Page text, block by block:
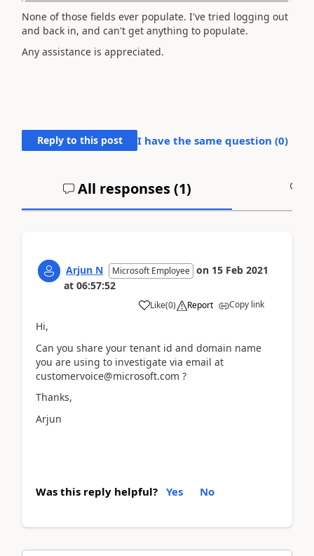
None of those fields ever populate. I've tried logging out
and back in, and can't get anything to populate.
Any assistance is appreciated.
Reply to this post I have the same question (0)
All responses (1)
Arjun N Microsoft Employee on 15 Feb 2021
at 06:57:52
Like(0) Report Copy link
Hi,
Can you share your tenant id and domain name
you are using to investigate via email at
customervoice@microsoft.com ?
Thanks,
Arjun
Was this reply helpful? Yes No